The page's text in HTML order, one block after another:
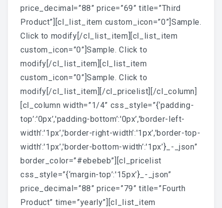
price_decimal=”88” price=”69” title=”Third
Product”][cl_list_item custom_icon=”0”]Sample.
Click to modify[/cl_list_item][cl_list_item
custom_icon=”0”]Sample. Click to
modify[/cl_list_item][cl_list_item
custom_icon=”0”]Sample. Click to
modify[/cl_list_item][/cl_pricelist][/cl_column]
[cl_column width=”1/4” css_style=”{‘padding-
top’:'0px’,'padding-bottom’:'0px’,'border-left-
width’:'1px’,'border-right-width’:'1px’,'border-top-
width’:'1px’,'border-bottom-width’:'1px’}_-_json”
border_color=”#ebebeb”][cl_pricelist
css_style=”{‘margin-top’:'15px’}_-_json”
price_decimal=”88” price=”79” title=”Fourth
Product” time=”yearly”][cl_list_item